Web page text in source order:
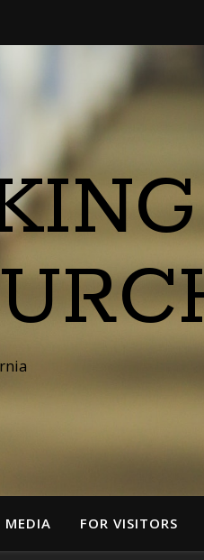
MEDIA FOR VISITORS